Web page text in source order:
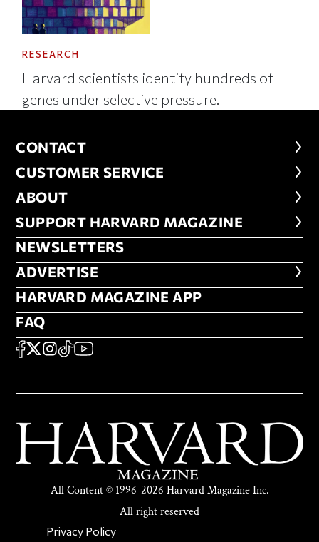
RESEARCH
Harvard scientists identify hundreds of
genes under selective pressure.
CONTACT
CONTACT
CUSTOMER SERVICE
CUSTOMER SERVICE
ABOUT
ABOUT
FOOTER SUPPORT HARVARD
SUPPORT HARVARD MAGAZINE
NEWSLETTERS
NEWSLETTERS
ADVERTISE
ADVERTISE
HARVARD MAGAZINE APP
HARVARD MAGAZINE APP
FAQ
FAQ
SOCIAL
FACEBOOK
X Instagram
TikTokYouTube
All Content © 1996-2026 Harvard Magazine Inc.
All right reserved
SECONDARY FOOTER NAV
Privacy Policy